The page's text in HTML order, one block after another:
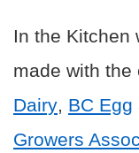
In the Kitchen
made with the
Dairy BC Egg
Growers